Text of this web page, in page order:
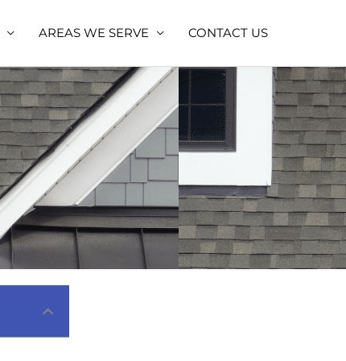
AREAS WE SERVE CONTACT US